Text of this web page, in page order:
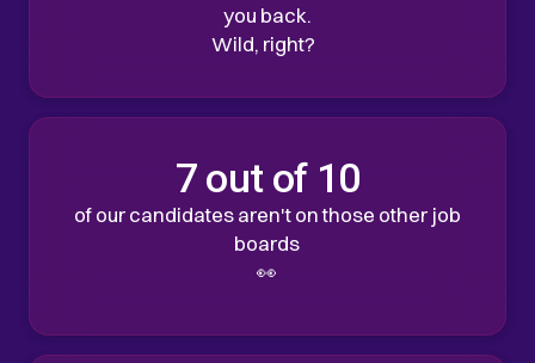
you back.
Wild, right?
7 out of 10
of our candidates aren't on those other job
boards
👀